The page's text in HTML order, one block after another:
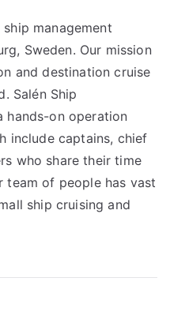
management
Sweden. Our mission
and destination cruise
Salén Ship
hands-on operation
include captains, chief
who share their time
team of people has vast
ship cruising and